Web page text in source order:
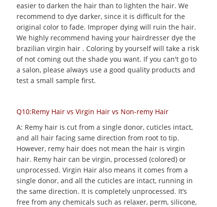
easier to darken the hair than to lighten the hair. We
recommend to dye darker, since it is difficult for the
original color to fade. Improper dying will ruin the hair.
We highly recommend having your hairdresser dye the
brazilian virgin hair . Coloring by yourself will take a risk
of not coming out the shade you want. If you can't go to
a salon, please always use a good quality products and
test a small sample first.
Q10:Remy Hair vs Virgin Hair vs Non-remy Hair
A: Remy hair is cut from a single donor, cuticles intact,
and all hair facing same direction from root to tip.
However, remy hair does not mean the hair is virgin
hair. Remy hair can be virgin, processed (colored) or
unprocessed. Virgin Hair also means it comes from a
single donor, and all the cuticles are intact, running in
the same direction. It is completely unprocessed. It’s
free from any chemicals such as relaxer, perm, silicone,